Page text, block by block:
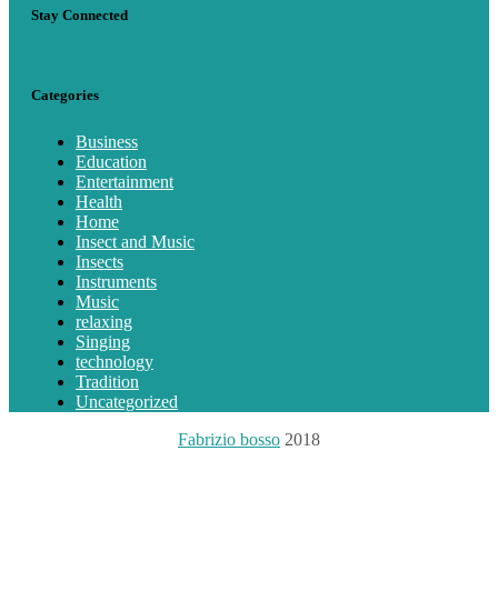
Stay Connected
Categories
Business
Education
Entertainment
Health
Home
Insect and Music
Insects
Instruments
Music
relaxing
Singing
technology
Tradition
Uncategorized
Fabrizio bosso 2018